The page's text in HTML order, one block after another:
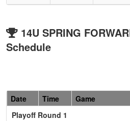
14U SPRING
Schedule
Date
Time
Game
Playoff Round 1